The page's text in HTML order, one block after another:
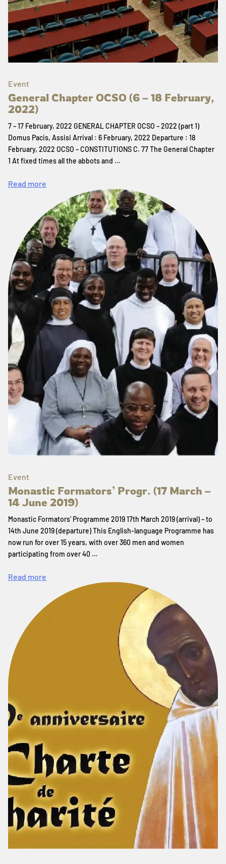
Event
General Chapter OCSO (6 – 18 February,
2022)
7 – 17 February, 2022 GENERAL CHAPTER OCSO – 2022 (part 1)
Domus Pacis, Assisi Arrival : 6 February, 2022 Departure : 18
February, 2022 OCSO – CONSTITUTIONS C. 77 The General Chapter
1 At fixed times all the abbots and …
Read more
Event
Monastic Formators’ Progr. (17 March –
14 June 2019)
Monastic Formators’ Programme 2019 17th March 2019 (arrival) – to
14th June 2019 (departure) This English-language Programme has
now run for over 15 years, with over 360 men and women
participating from over 40 …
Read more